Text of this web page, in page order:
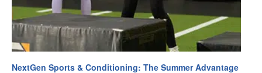
NextGen Sports & Conditioning: The Summer Advantage